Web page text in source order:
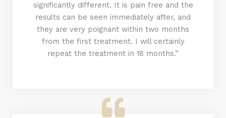
significantly different. It is pain free and the
results can be seen immediately after, and
they are very poignant within two months
from the first treatment. I will certainly
repeat the treatment in 18 months.”